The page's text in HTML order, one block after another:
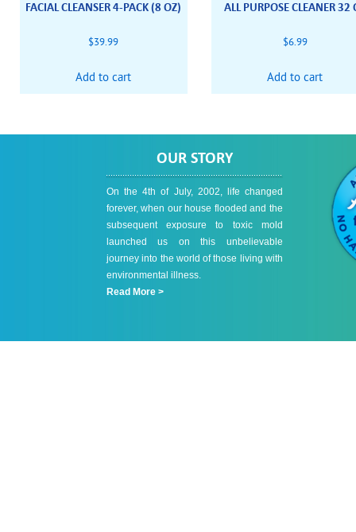
FACIAL CLEANSER 4-PACK (8 OZ)
$39.99
Add to cart
ALL PURPOSE CLEANER 32
$6.99
Add to cart
OUR STORY
On the 4th of July, 2002, life changed
forever, when our house flooded and the
subsequent exposure to toxic mold
launched us on this unbelievable
journey into the world of those living with
environmental illness.
Read More >